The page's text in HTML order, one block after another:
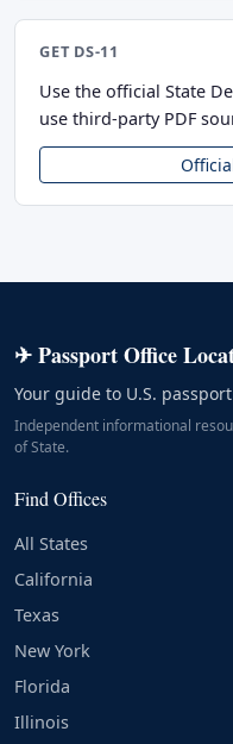
GET DS-11
Use the official State
use third-party PDF
✈ Passport Office
Your guide to U.S.
Independent informational
of State.
Find Offices
All States
California
Texas
New York
Florida
Illinois